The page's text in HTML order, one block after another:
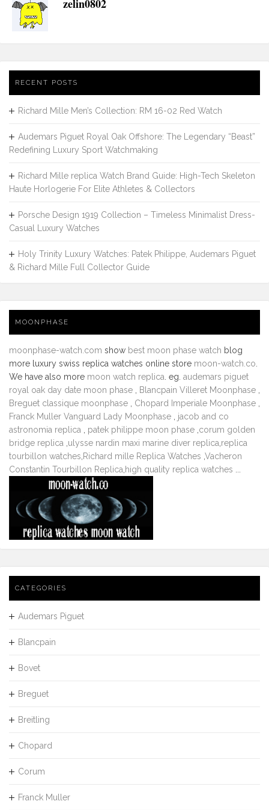
zelin0802
RECENT POSTS
Richard Mille Men’s Collection: RM 16-02 Red Watch
Audemars Piguet Royal Oak Offshore: The Legendary “Beast”
Redefining Luxury Sport Watchmaking
Richard Mille replica Watch Brand Guide: High-Tech Skeleton
Haute Horlogerie For Elite Athletes & Collectors
Porsche Design 1919 Collection – Timeless Minimalist Dress-
Casual Luxury Watches
Holy Trinity Luxury Watches: Patek Philippe, Audemars Piguet
& Richard Mille Full Collector Guide
MOONPHASE
moonphase-watch.com show best moon phase watch blog
more luxury swiss replica watches online store moon-watch.co
We have also more moon watch replica . eg. audemars piguet
royal oak day date moon phase
Blancpain Villeret Moonphase
Breguet classique moonphase
Chopard Imperiale Moonphase
Franck Muller Vanguard Lady Moonphase
jacob and co
astronomia replica
patek philippe moon phase corum golden
bridge replica ulysse nardin maxi marine diver replica replica
tourbillon watches Richard mille Replica Watches Vacheron
Constantin Tourbillon Replica high quality replica watches
CATEGORIES
Audemars Piguet
Blancpain
Bovet
Breguet
Breitling
Chopard
Corum
Franck Muller